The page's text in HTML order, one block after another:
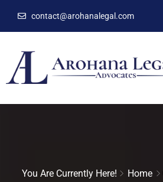
contact@arohanalegal.com
You Are Currently Here! Home